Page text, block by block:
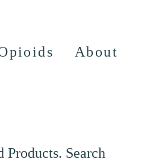
About
Search